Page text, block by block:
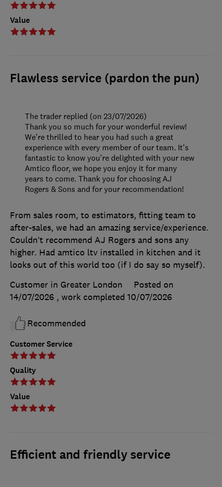
Value
Flawless service (pardon the pun)
Customer Service
Quality
Value
From sales room, to estimators, fitting team to
after-sales, we had an amazing service/experience.
Couldn’t recommend AJ Rogers and sons any
higher. Had amtico ltv installed in kitchen and it
looks out of this world too (if I do say so myself).
Customer in Greater London
Posted on
14/07/2026 , work completed 10/07/2026
Recommended
The trader replied (on 23/07/2026)
Thank you so much for your wonderful review!
We’re thrilled to hear you had such a great
experience with every member of our team. It’s
fantastic to know you’re delighted with your new
Amtico floor, we hope you enjoy it for many
years to come. Thank you for choosing AJ
Rogers & Sons and for your recommendation!
Efficient and friendly service